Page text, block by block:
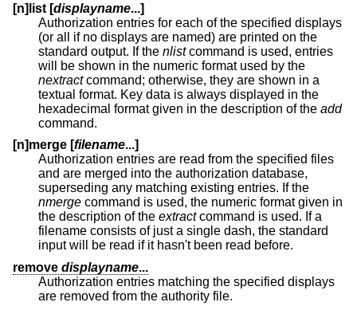
[n]list [displayname...]
Authorization entries for each of the specified displays
(or all if no displays are named) are printed on the
standard output. If the nlistcommand is used, entries
will be shown in the numeric format used by the
nextractcommand; otherwise, they are shown in a
textual format. Key data is always displayed in the
hexadecimal format given in the description of the add
command.
[n]merge [filename...]
Authorization entries are read from the specified files
and are merged into the authorization database,
superseding any matching existing entries. If the
nmerge command is used, the numeric format given in
the description of the extractcommand is used. If a
filename consists of just a single dash, the standard
input will be read if it hasn't been read before.
remove displayname...
Authorization entries matching the specified displays
are removed from the authority file.